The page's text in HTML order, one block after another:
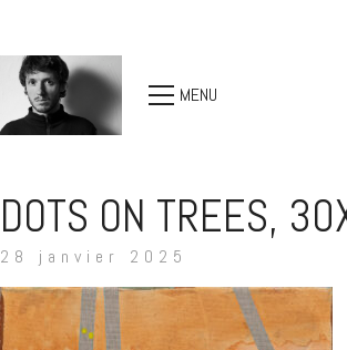
MENU
DOTS ON TREES,
28 janvier 2025